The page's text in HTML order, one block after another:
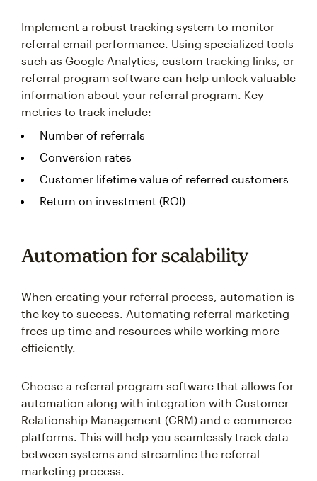
Implement a robust tracking system to monitor
referral email performance. Using specialized tools
such as Google Analytics, custom tracking links, or
referral program software can help unlock valuable
information about your referral program. Key
metrics to track include:
Number of referrals
Conversion rates
Customer lifetime value of referred customers
Return on investment (ROI)
Automation for scalability
When creating your referral process, automation is
the key to success. Automating referral marketing
frees up time and resources while working more
efficiently.
Choose a referral program software that allows for
automation along with integration with Customer
Relationship Management (CRM) and e-commerce
platforms. This will help you seamlessly track data
between systems and streamline the referral
marketing process.